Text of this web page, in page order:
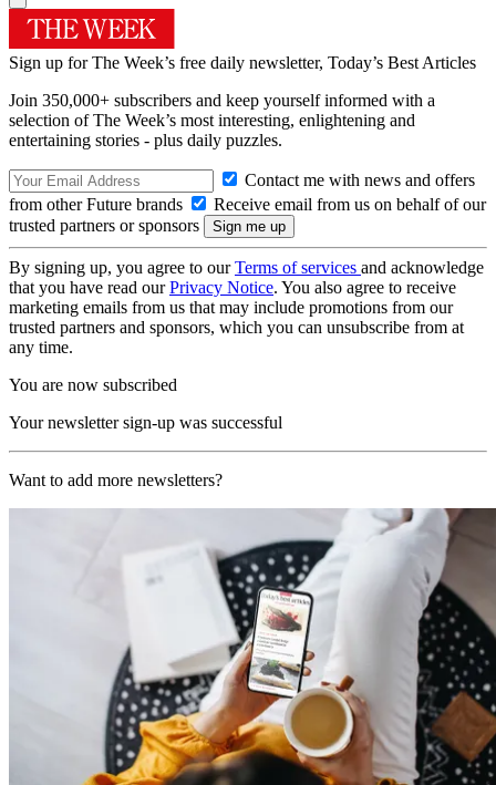
Sign up for The Week’s free daily newsletter, Today’s Best Articles
Join 350,000+ subscribers and keep yourself informed with a
selection of The Week’s most interesting, enlightening and
entertaining stories - plus daily puzzles.
Contact me with news and offers
from other Future brands
Receive email from us on behalf of our
trusted partners or sponsors
By signing up, you agree to ourTerms of services and acknowledge
that you have read ourPrivacy Notice. You also agree to receive
marketing emails from us that may include promotions from our
trusted partners and sponsors, which you can unsubscribe from at
any time.
You are now subscribed
Your newsletter sign-up was successful
Want to add more newsletters?